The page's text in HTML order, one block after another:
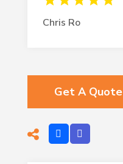
Chris Ro
Get A Quote